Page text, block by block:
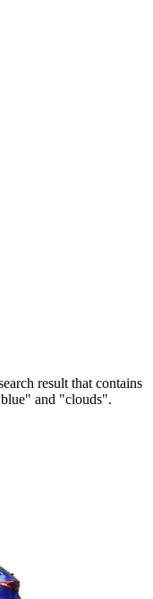
result that contains
and "clouds".